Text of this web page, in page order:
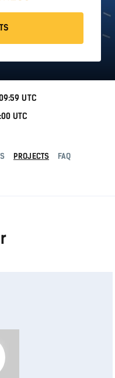
UTC
UTC
PROJECTS FAQ